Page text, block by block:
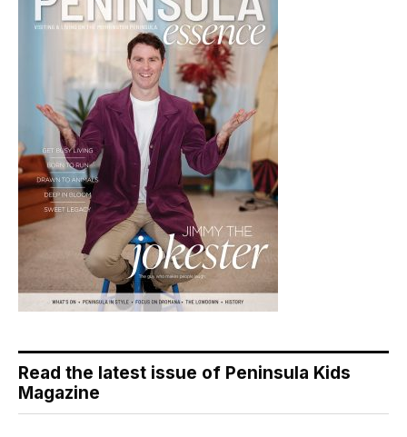
Read the latest issue of Peninsula Kids
Magazine